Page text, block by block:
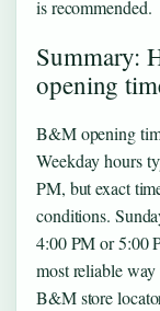
is recommended.
Summary:
opening
B&M opening
Weekday hours
PM, but exact
conditions.
4:00 PM or 5:00
most reliable
B&M store